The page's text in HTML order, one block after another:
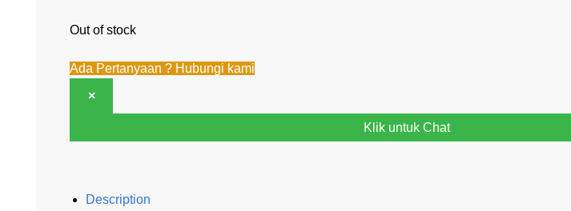
Out of stock
Ada Pertanyaan ? Hubungi kami
×
Klik untuk Chat
Description